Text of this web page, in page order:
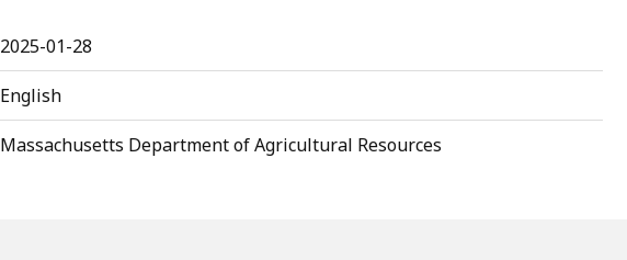
2025-01-28
English
Massachusetts Department of Agricultural Resources